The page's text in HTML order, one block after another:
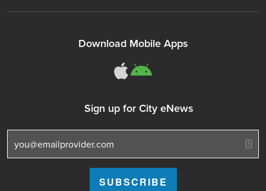
Download Mobile Apps
311Somerville
Sign up for City eNews